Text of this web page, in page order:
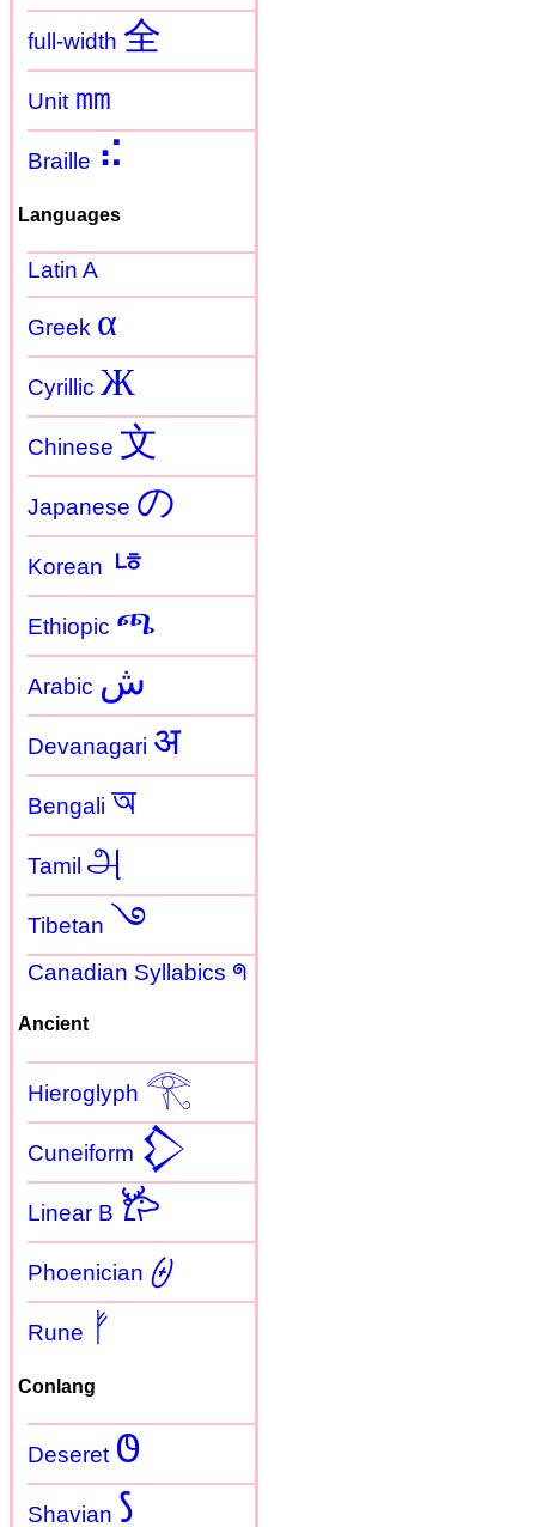
full-width 全
Unit ㎜
Braille ⠮
Languages
Latin A
Greek α
Cyrillic Ж
Chinese 文
Japanese の
Korean ㄶ
Ethiopic ጫ
Arabic ش
Devanagari अ
Bengali অ
Tamil அ
Tibetan ࿓
Canadian Syllabics ᖗ
Ancient
Hieroglyph 𓂀
Cuneiform 𒁷
Linear B 𐂂
Phoenician 𐤈
Rune ᚠ
Conlang
Deseret 𐐃
Shavian 𐑕